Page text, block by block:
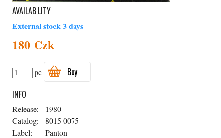
AVAILABILITY
External stock 3 days
180 Czk
pc
Buy
INFO
Release:
1980
Catalog:
8015 0075
Label:
Panton